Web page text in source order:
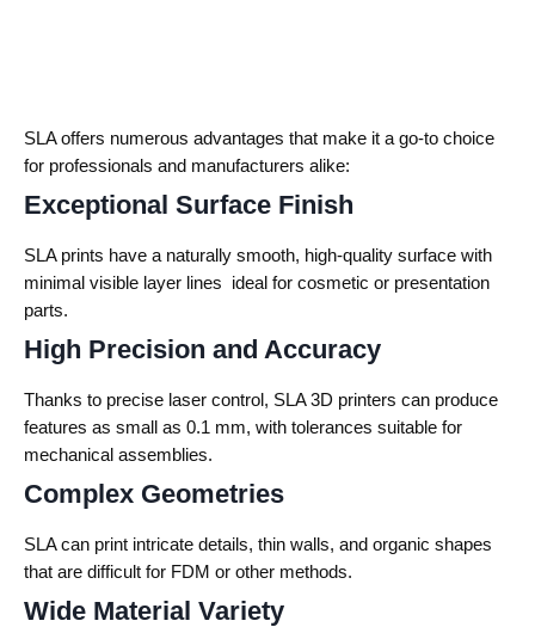
SLA offers numerous advantages that make it a go-to choice
for professionals and manufacturers alike:
Exceptional Surface Finish
SLA prints have a naturally smooth, high-quality surface with
minimal visible layer lines ideal for cosmetic or presentation
parts.
High Precision and Accuracy
Thanks to precise laser control, SLA 3D printers can produce
features as small as 0.1 mm, with tolerances suitable for
mechanical assemblies.
Complex Geometries
SLA can print intricate details, thin walls, and organic shapes
that are difficult for FDM or other methods.
Wide Material Variety